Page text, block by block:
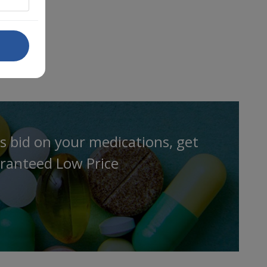
bid on your medications, get
Low Price